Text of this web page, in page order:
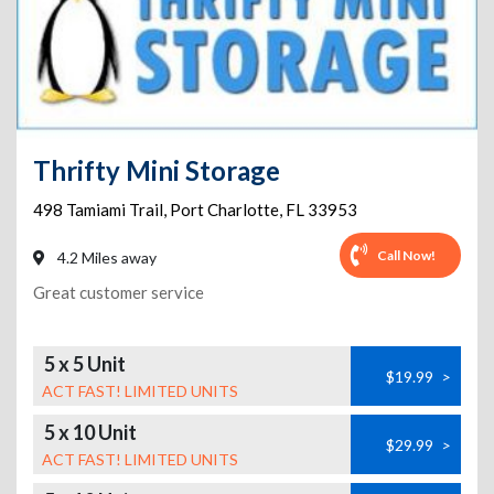
Thrifty Mini Storage
498 Tamiami Trail, Port Charlotte, FL 33953
4.2 Miles away Call Now!
Great customer service
5 x 5 Unit
ACT FAST! LIMITED UNITS
$19.99 >
5 x 10 Unit
ACT FAST! LIMITED UNITS
$29.99 >